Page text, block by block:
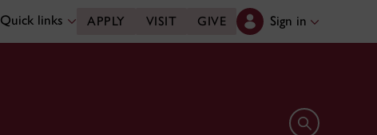
Quick links APPLY VISIT GIVE Sign in
Open search